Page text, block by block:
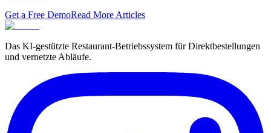
Get a Free DemoRead More Articles
Das KI-gestützte Restaurant-Betriebssystem für Direktbestellungen
und vernetzte Abläufe.